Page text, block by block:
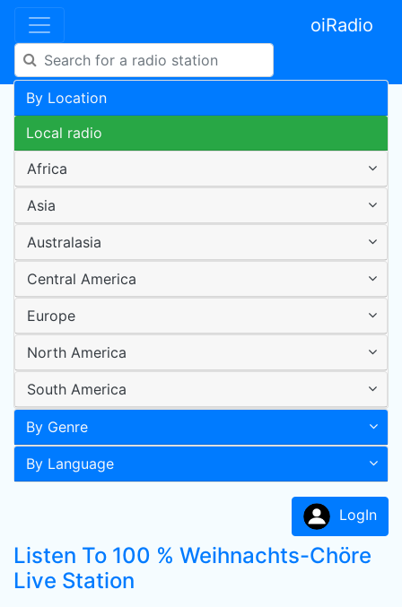
oiRadio
By Location
Local radio
Africa
Asia
Australasia
Central America
Europe
North America
South America
By Genre
By Language
LogIn
Listen To 100 % Weihnachts-Chöre
Live Station